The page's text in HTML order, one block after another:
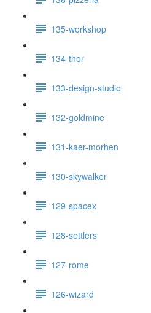
135-workshop
134-thor
133-design-studio
132-goldmine
131-kaer-morhen
130-skywalker
129-spacex
128-settlers
127-rome
126-wizard